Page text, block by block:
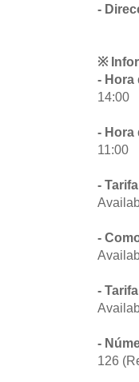
-
※
- Hora
14:00
- Hora
11:00
-
-
-
-
126